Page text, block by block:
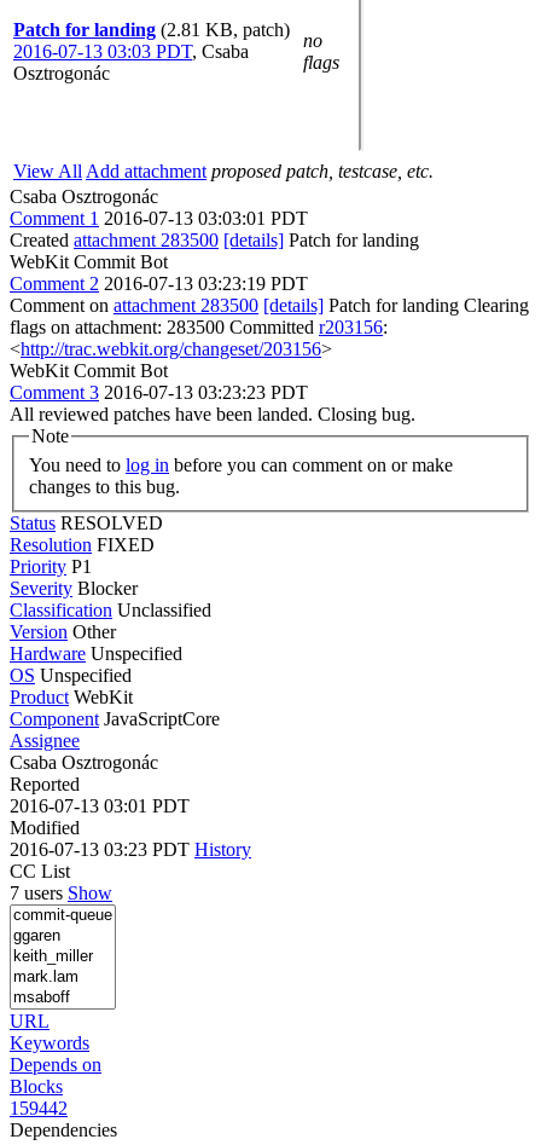
Patch for landing (2.81 KB, patch)
2016-07-13 03:03 PDT, Csaba
Osztrogonác
no
flags
View All Add attachment proposed patch, testcase, etc.
Csaba Osztrogonác
Comment 1 2016-07-13 03:03:01 PDT
Created attachment 283500 [details] Patch for landing
WebKit Commit Bot
Comment 2 2016-07-13 03:23:19 PDT
Comment on attachment 283500 [details] Patch for landing Clearing
flags on attachment: 283500 Committed r203156:
<http://trac.webkit.org/changeset/203156>
WebKit Commit Bot
Comment 3 2016-07-13 03:23:23 PDT
All reviewed patches have been landed. Closing bug.
Note
You need to log in
changes to this bug.
Status RESOLVED
Resolution FIXED
Priority P1
Severity Blocker
Classification Unclassified
Version Other
Hardware Unspecified
OS Unspecified
Product WebKit
Component JavaScriptCore
Assignee
Csaba Osztrogonác
Reported
2016-07-13 03:01 PDT
Modified
2016-07-13 03:23 PDT History
CC List
7 users Show
URL
Keywords
Depends on
Blocks
159442
Dependencies